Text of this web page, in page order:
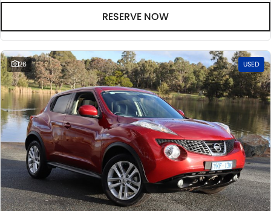
RESERVE NOW
26 USED